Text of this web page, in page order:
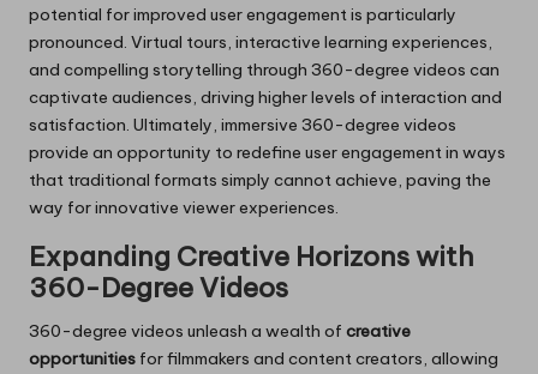
potential for improved user engagement is particularly
pronounced. Virtual tours, interactive learning experiences,
and compelling storytelling through 360-degree videos can
captivate audiences, driving higher levels of interaction and
satisfaction. Ultimately, immersive 360-degree videos
provide an opportunity to redefine user engagement in ways
that traditional formats simply cannot achieve, paving the
way for innovative viewer experiences.
Expanding Creative Horizons with
360-Degree Videos
360-degree videos unleash a wealth of creative
opportunities for filmmakers and content creators, allowing